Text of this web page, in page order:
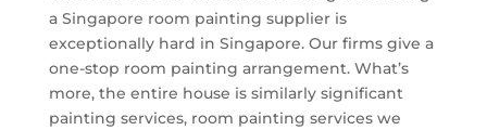
a Singapore room painting supplier is
exceptionally hard in Singapore. Our firms give a
one-stop room painting arrangement. What’s
more, the entire house is similarly significant
painting services, room painting services we